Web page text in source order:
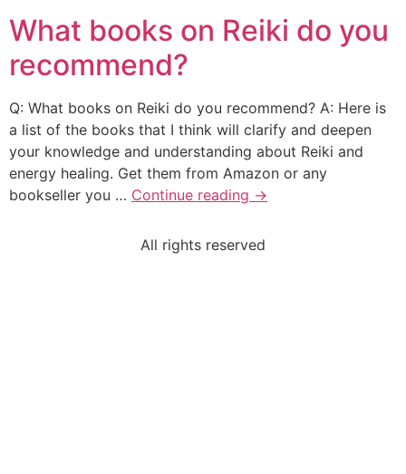
What books on Reiki do you
recommend?
Q: What books on Reiki do you recommend? A: Here is
a list of the books that I think will clarify and deepen
your knowledge and understanding about Reiki and
energy healing. Get them from Amazon or any
bookseller you … Continue reading →
All rights reserved